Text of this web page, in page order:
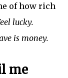
of how rich
lucky.
is money.
me